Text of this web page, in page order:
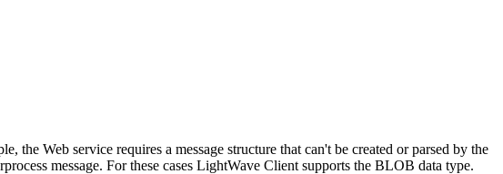
the Web service requires a message structure that can't be created or parsed by the
message. For these cases LightWave Client supports the BLOB data type.